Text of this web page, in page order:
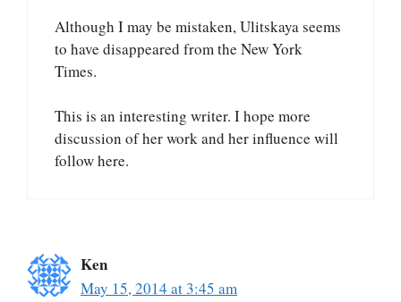
Although I may be mistaken, Ulitskaya seems
to have disappeared from the New York
Times.
This is an interesting writer. I hope more
discussion of her work and her influence will
follow here.
Ken
May 15, 2014 at 3:45 am